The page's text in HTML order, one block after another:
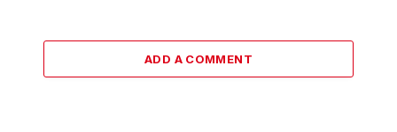
ADD A COMMENT